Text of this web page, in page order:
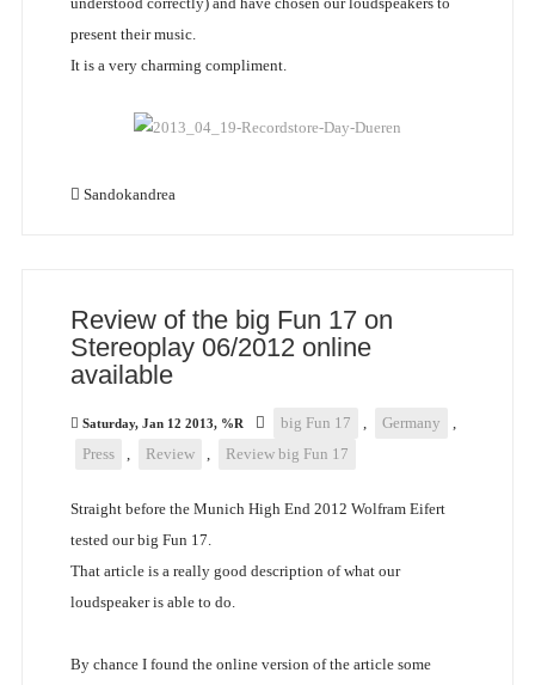
present their music.
It is a very charming compliment.
Sandokandrea
Review of the big Fun 17 on
Stereoplay 06/2012 online
available
Saturday, Jan 12 2013, %R big Fun 17 , Germany
,
Press
, Review , Review big Fun 17
Straight before the Munich High End 2012 Wolfram Eifert
tested our big Fun 17.
That article is a really good description of what our
loudspeaker is able to do.
By chance I found the online version of the article some